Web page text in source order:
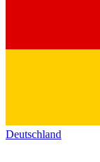
Deutschland